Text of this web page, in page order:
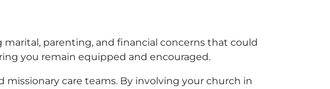
marital, parenting, and financial concerns that could
you remain equipped and encouraged.
care teams. By involving your church in